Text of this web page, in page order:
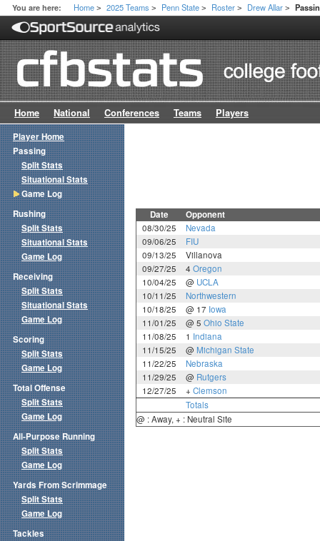
You are here: Home > 2025 Teams > Penn State > Roster > Drew Allar >
Home National Conferences Teams Players
Date Opponent
08/30/25
Nevada
09/06/25
FIU
09/13/25
Villanova
09/27/25
4 Oregon
10/04/25
@ UCLA
10/11/25
Northwestern
10/18/25
@ 17 Iowa
11/01/25
@ 5 Ohio State
11/08/25
1 Indiana
11/15/25
@ Michigan State
11/22/25
Nebraska
11/29/25
@ Rutgers
12/27/25
+ Clemson
Totals
@ : Away, + : Neutral Site
Player Home
Passing
Split Stats
Situational Stats
Game Log
Rushing
Split Stats
Situational Stats
Game Log
Receiving
Split Stats
Situational Stats
Game Log
Scoring
Split Stats
Game Log
Total Offense
Split Stats
Game Log
All-Purpose Running
Split Stats
Game Log
Yards From Scrimmage
Split Stats
Game Log
Tackles